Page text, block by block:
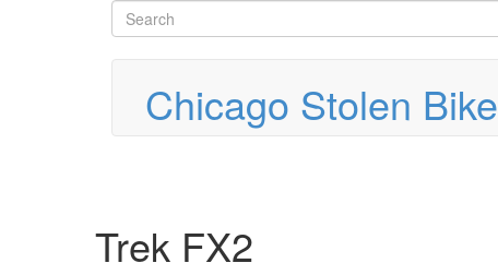
Search
form
Chicago Stolen
Trek FX2